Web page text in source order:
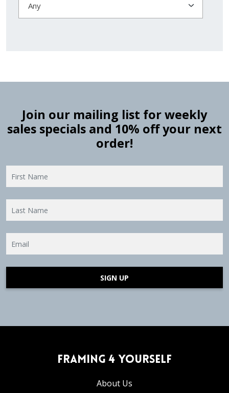
Any
Join our mailing list for weekly
sales specials and 10% off your next
order!
SIGN UP
Framing 4 Yourself
About Us